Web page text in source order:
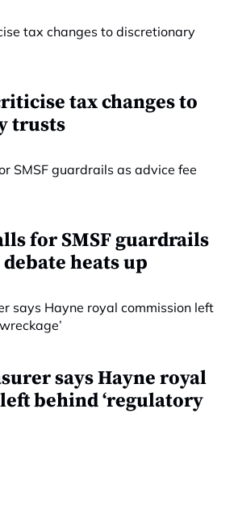
tax changes to
trusts
for SMSF guardrails
heats up
says Hayne royal
behind ‘regulatory